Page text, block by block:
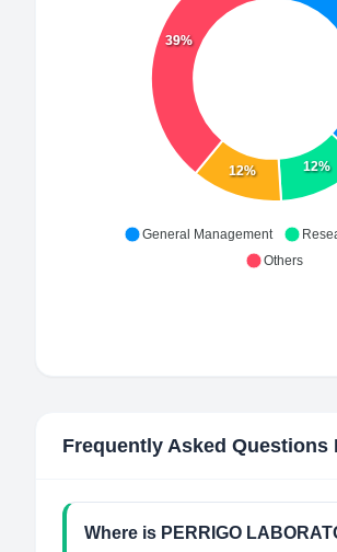
12%
12%
39%
General Management
Others
Frequently Asked Questions
Where is PERRIGO